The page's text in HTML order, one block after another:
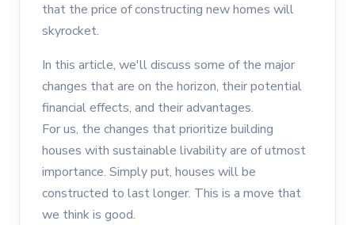
that the price of constructing new homes will
skyrocket.
In this article, we'll discuss some of the major
changes that are on the horizon, their potential
financial effects, and their advantages.
For us, the changes that prioritize building
houses with sustainable livability are of utmost
importance. Simply put, houses will be
constructed to last longer. This is a move that
we think is good.